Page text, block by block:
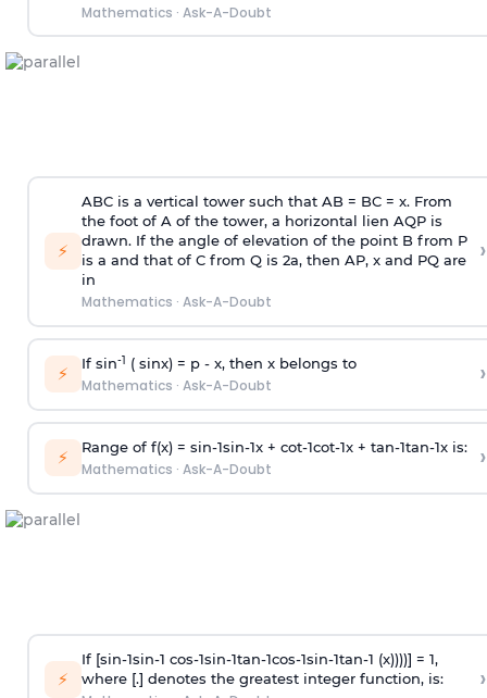
Mathematics · Ask-A-Doubt
⚡
ABC is a vertical tower such that AB = BC = x. From
the foot of A of the tower, a horizontal lien AQP is
drawn. If the angle of elevation of the point B from P
is a and that of C from Q is 2a, then AP, x and PQ are
in
Mathematics · Ask-A-Doubt
›
⚡ If sin-1 ( sinx) = p- x, then x belongs to
Mathematics · Ask-A-Doubt ›
⚡ Range of f(x) = sin-1sin-1x + cot-1cot-1x + tan-1tan-1x is:
Mathematics · Ask-A-Doubt ›
⚡
If [sin-1sin-1 cos-1sin-1tan-1cos-1sin-1tan-1 (x))))] = 1,
where [.] denotes the greatest integer function, is:
›